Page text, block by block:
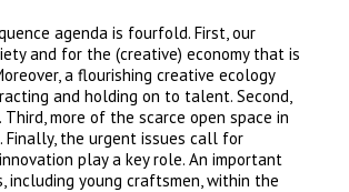
agenda is fourfold. First, our
and for the (creative) economy that is
a flourishing creative ecology
and holding on to talent. Second,
more of the scarce open space in
the urgent issues call for
play a key role. An important
including young craftsmen, within the